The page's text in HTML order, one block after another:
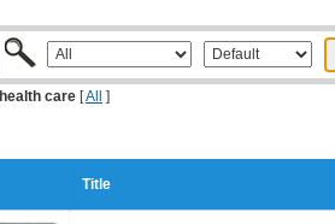
health care [All ]
Title